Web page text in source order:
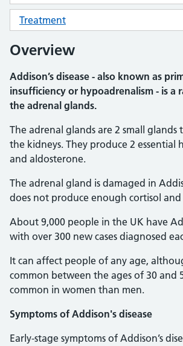
Treatment
Overview
Addison’s disease - also known as
insufficiency or hypoadrenalism - is a
the adrenal glands.
The adrenal glands are 2 small
the kidneys. They produce 2 essential
and aldosterone.
The adrenal gland is damaged in
does not produce enough cortisol
About 9,000 people in the UK have
with over 300 new cases diagnosed
It can affect people of any age,
common between the ages of 30 and
common in women than men.
Symptoms of Addison's disease
Early-stage symptoms of Addison’s